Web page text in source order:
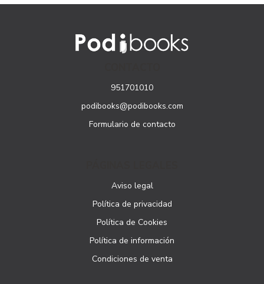
951701010
podibooks@podibooks.com
Formulario de contacto
Aviso legal
Política de privacidad
Política de Cookies
Política de información
Condiciones de venta